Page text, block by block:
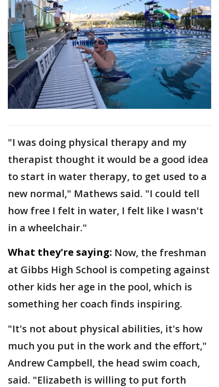
"I was doing physical therapy and my
therapist thought it would be a good idea
to start in water therapy, to get used to a
new normal," Mathews said. "I could tell
how free I felt in water, I felt like I wasn't
in a wheelchair."
What they're saying: Now, the freshman
at Gibbs High School is competing against
other kids her age in the pool, which is
something her coach finds inspiring.
"It's not about physical abilities, it's how
much you put in the work and the effort,"
Andrew Campbell, the head swim coach,
said. "Elizabeth is willing to put forth